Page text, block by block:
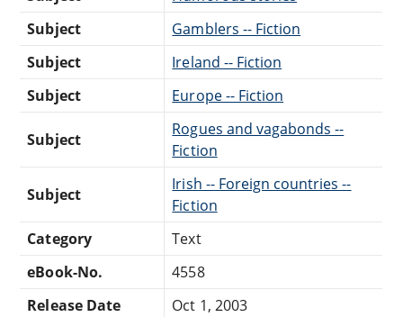
Subject
Gamblers -- Fiction
Subject
Ireland -- Fiction
Subject
Europe -- Fiction
Subject
Rogues and vagabonds --
Fiction
Subject
Irish -- Foreign countries --
Fiction
Category
Text
eBook-No.
4558
Release Date
Oct 1, 2003